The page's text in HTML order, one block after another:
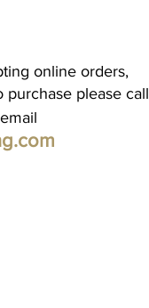
online orders,
please call